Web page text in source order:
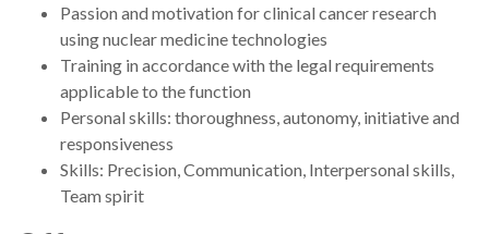
Passion and motivation for clinical cancer research
using nuclear medicine technologies
Training in accordance with the legal requirements
applicable to the function
Personal skills: thoroughness, autonomy, initiative and
responsiveness
Skills: Precision, Communication, Interpersonal skills,
Team spirit